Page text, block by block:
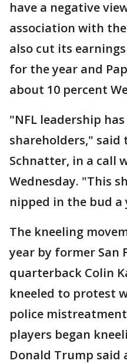
have a negative
association with
also cut its
for the year and
about 10 percent
"NFL leadership
shareholders," said
Schnatter, in a call
Wednesday. "This
nipped in the bud a
The kneeling
year by former San
quarterback Colin
kneeled to protest
police
players began
Donald Trump said